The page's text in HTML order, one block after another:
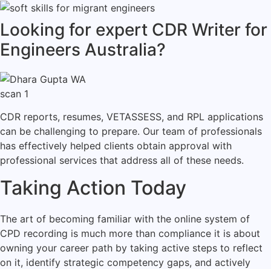
Looking for expert CDR Writer for
Engineers Australia?
CDR reports, resumes, VETASSESS, and RPL applications
can be challenging to prepare. Our team of professionals
has effectively helped clients obtain approval with
professional services that address all of these needs.
Taking Action Today
The art of becoming familiar with the online system of
CPD recording is much more than compliance it is about
owning your career path by taking active steps to reflect
on it, identify strategic competency gaps, and actively